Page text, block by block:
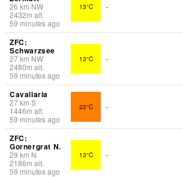
26 km NW
2432m alt.
59 minutes ago
13°C -
ZFC:
Schwarzsee
27km NW
2480m alt.
59 minutes ago
13°C -
Cavallaria
27km S
1446m alt.
59 minutes ago
22°C -
ZFC:
Gornergrat N.
29 km N
2186m alt.
59 minutes ago
13°C -